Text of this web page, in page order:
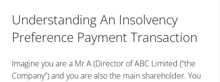
Understanding An Insolvency
Preference Payment Transaction
Imagine you are a Mr A (Director of ABC Limited (“the
Company”) and you are also the main shareholder. You